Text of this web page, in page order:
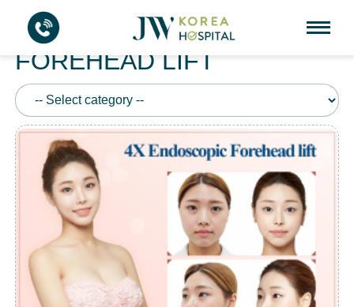
4X ENDOSCOPIC
FOREHEAD LIFT